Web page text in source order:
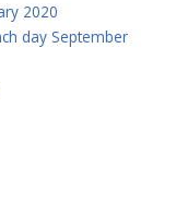
2020
day September